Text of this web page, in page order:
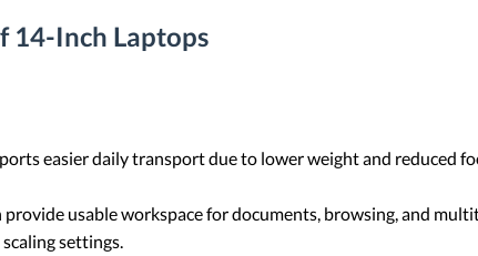
14-Inch Laptops
easier daily transport due to lower weight and reduced
provide usable workspace for documents, browsing, and
settings.